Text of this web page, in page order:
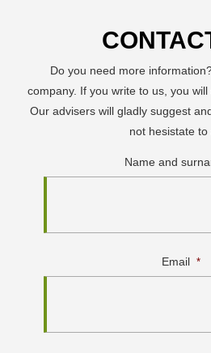
Do you need more
company. If you write to us, you
Our advisers will gladly suggest
not hesistate to
Name and
Email *